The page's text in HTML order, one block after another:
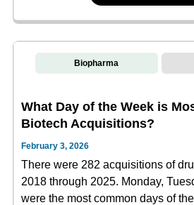
Biopharma
What Day of the Week is
Biotech Acquisitions?
February 3, 2026
There were 282 acquisitions of
2018 through 2025. Monday,
were the most common days of